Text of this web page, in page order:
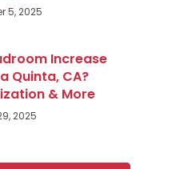
5, 2025
Increase
Quinta, CA?
& More
2025